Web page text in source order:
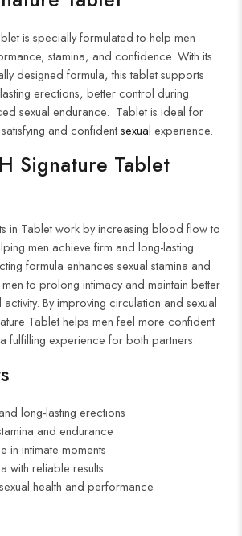
is specially formulated to help men
stamina, and confidence. With its
designed formula, this tablet supports
erections, better control during
sexual endurance. Tablet is ideal for
and confidentsexual experience.
Signature Tablet
in Tablet work by increasing blood flow to
men achieve firm and long-lasting
formula enhances sexual stamina and
to prolong intimacy and maintain better
By improving circulation and sexual
Tablet helps men feel more confident
fulfilling experience for both partners.
long-lasting erections
and endurance
in intimate moments
with reliable results
health and performance